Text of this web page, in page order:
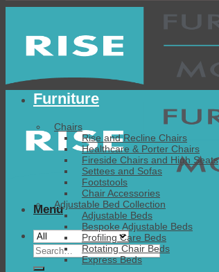
Menu
Search
for:
Furniture
Chairs
Rise and Recline Chairs
Healthcare & Porter Chairs
Fireside Chairs and High Seats
Settees and Sofas
Footstools
Chair Accessories
Adjustable Bed Collection
Adjustable Beds
Bespoke Adjustable Beds
Profiling Care Beds
Rotating Chair Beds
Express Beds